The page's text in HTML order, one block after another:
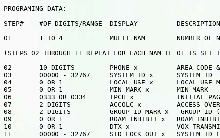
PROGRAMING DATA:
STEP#    #OF DIGITS/RANGE  DISPLAY          DESCRIPTION
01       1 TO 4            MULTI NAM        NUMBER OF
(STEPS 02 THROUGH 11 REPEAT FOR EACH NAM IF 01 IS SET
02       10 DIGITS         PHONE x          AREA CODE &
03       00000 - 32767     SYSTEM ID x      SYSTEM ID
04       0 OR 1            LOCAL USE x      LOCAL USE
05       0 OR 1            MIN MARK x       MIN MARK
06       0333 OR 0334      IPCH x           INITIAL
07       2 DIGITS          ACCOLC x         ACCESS
08       2 DIGITS          GROUP ID MARK x   GROUP ID
09       0 OR 1            ROAM INHIBIT x   ROAM
10       0 OR 1            DTX x            VOX
11       00000 - 32767     SID LOCK OUT x   SYSTEM ID